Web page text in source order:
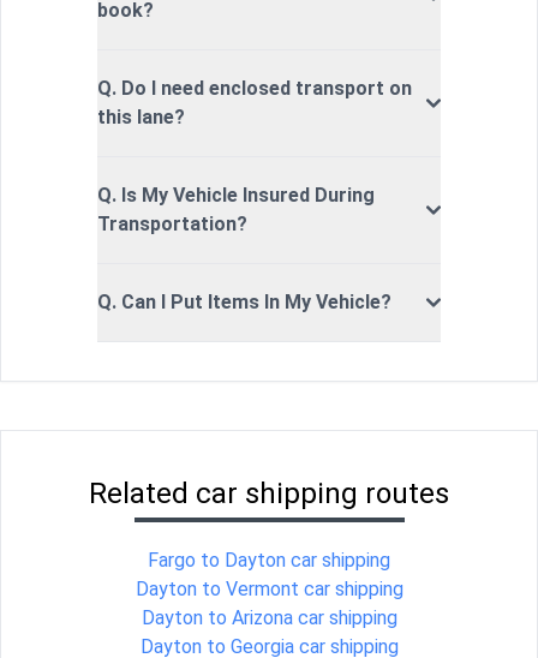
book?
Q. Do I need enclosed transport on
this lane?
Q. Is My Vehicle Insured During
Transportation?
Q. Can I Put Items In My Vehicle?
Related car shipping routes
Fargo to Dayton car shipping
Dayton to Vermont car shipping
Dayton to Arizona car shipping
Dayton to Georgia car shipping